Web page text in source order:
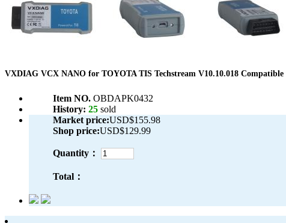
VXDIAG VCX NANO for TOYOTA TIS Techstream V10.10.018
Item NO. OBDAPK0432
History: 25 sold
Market price:USD$155.98
Shop price:USD$129.99
Quantity：
Total：